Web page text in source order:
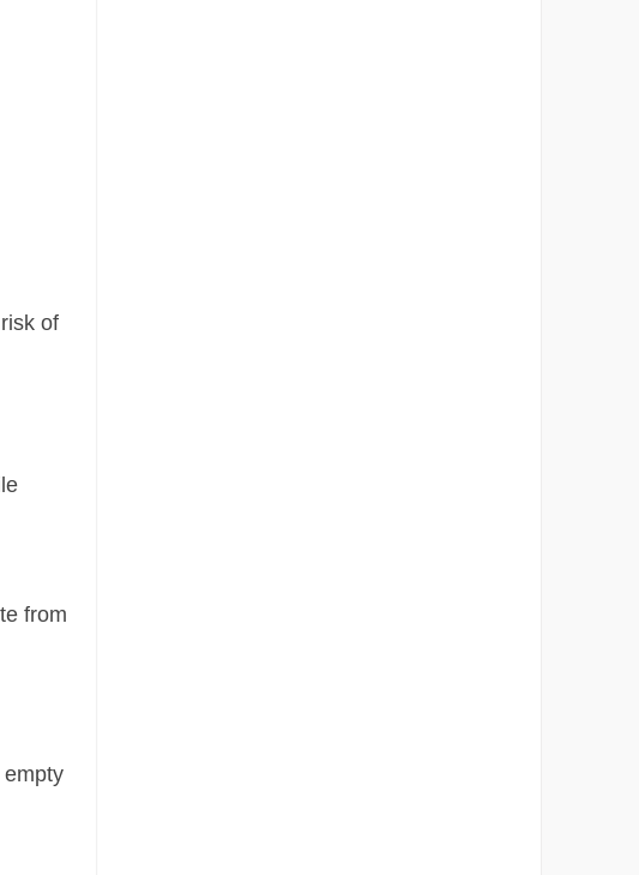
of
from
empty